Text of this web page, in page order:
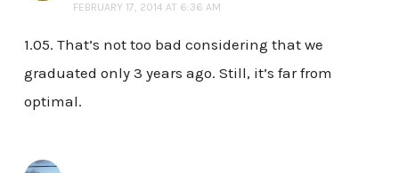
FEBRUARY 17, 2014 AT 6:36 AM
1.05. That’s not too bad considering that we
graduated only 3 years ago. Still, it’s far from
optimal.